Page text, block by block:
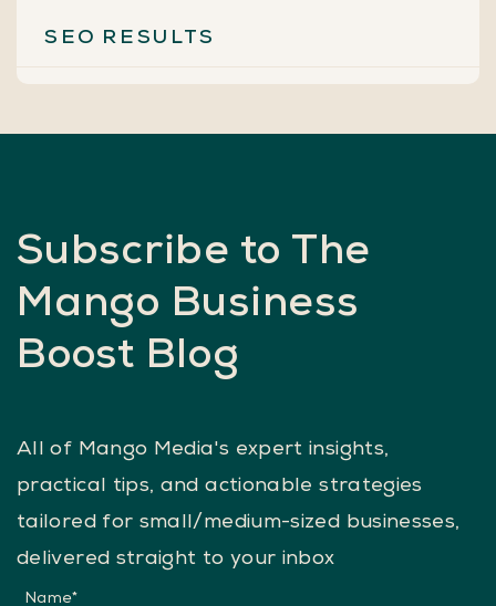
reservation system. However, to fully leverage
SEO RESULTS
Subscribe to The
Mango Business
Boost Blog
All of Mango Media's expert insights,
practical tips, and actionable strategies
tailored for small/medium-sized businesses,
delivered straight to your inbox